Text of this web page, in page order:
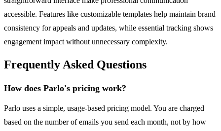
accessible. Features like customizable templates help maintain brand
consistency for appeals and updates, while essential tracking shows
engagement impact without unnecessary complexity.
Frequently Asked Questions
How does Parlo's pricing work?
Parlo uses a simple, usage-based pricing model. You are charged
based on the number of emails you send each month, not by how